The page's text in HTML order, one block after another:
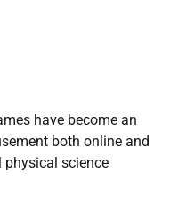
have become an
both online and
science